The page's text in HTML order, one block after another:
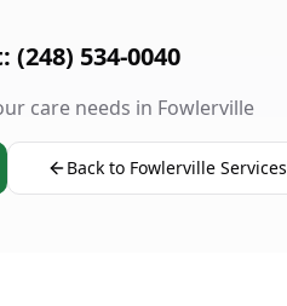
(248) 534-0040
care needs in Fowlerville
Back to Fowlerville Services